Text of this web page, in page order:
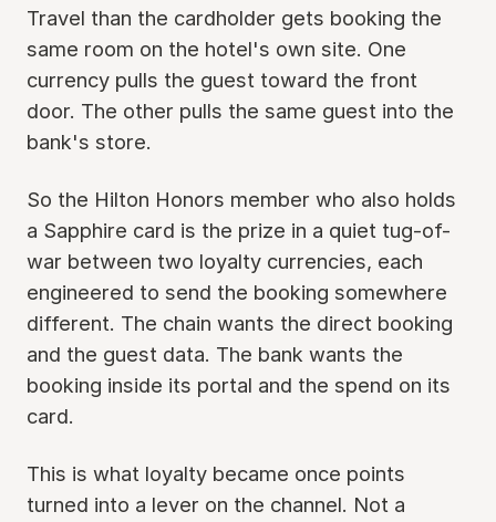
Travel than the cardholder gets booking the
same room on the hotel's own site. One
currency pulls the guest toward the front
door. The other pulls the same guest into the
bank's store.
So the Hilton Honors member who also holds
a Sapphire card is the prize in a quiet tug-of-
war between two loyalty currencies, each
engineered to send the booking somewhere
different. The chain wants the direct booking
and the guest data. The bank wants the
booking inside its portal and the spend on its
card.
This is what loyalty became once points
turned into a lever on the channel. Not a